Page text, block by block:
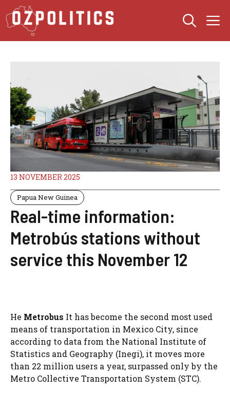
Skip
to
content
13 NOVEMBER 2025
Papua New Guinea
Real-time information:
Metrobús stations without
service this November 12
He Metrobus It has become the second most used
means of transportation in Mexico City, since
according to data from the National Institute of
Statistics and Geography (Inegi), it moves more
than 22 million users a year, surpassed only by the
Metro Collective Transportation System (STC).